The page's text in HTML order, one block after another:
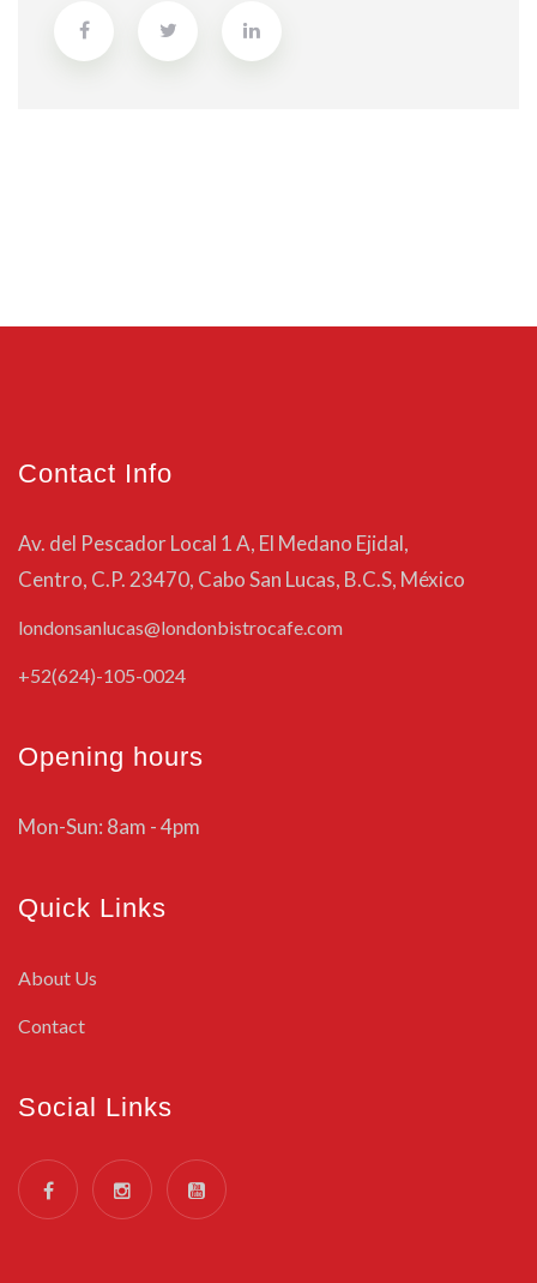
Contact Info
Av. del Pescador Local 1 A, El Medano Ejidal,
Centro, C.P. 23470, Cabo San Lucas, B.C.S, México
londonsanlucas@londonbistrocafe.com
+52(624)-105-0024
Opening hours
Mon-Sun: 8am - 4pm
Quick Links
About Us
Contact
Social Links